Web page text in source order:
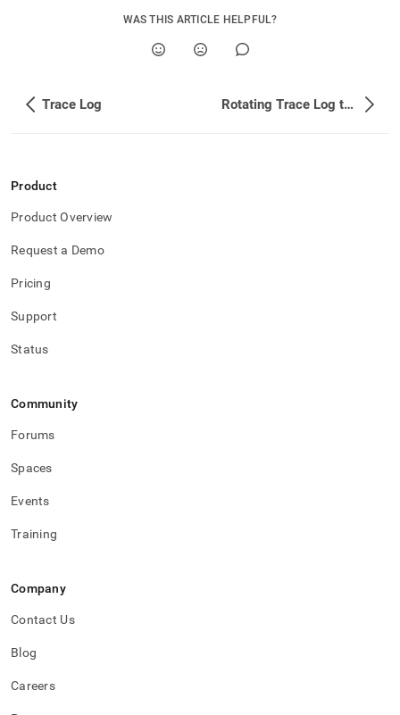
WAS THIS ARTICLE HELPFUL?
Trace Log Rotating Trace Log to Manage its Size
Product
Product Overview
Request a Demo
Pricing
Support
Status
Community
Forums
Spaces
Events
Training
Company
Contact Us
Blog
Careers